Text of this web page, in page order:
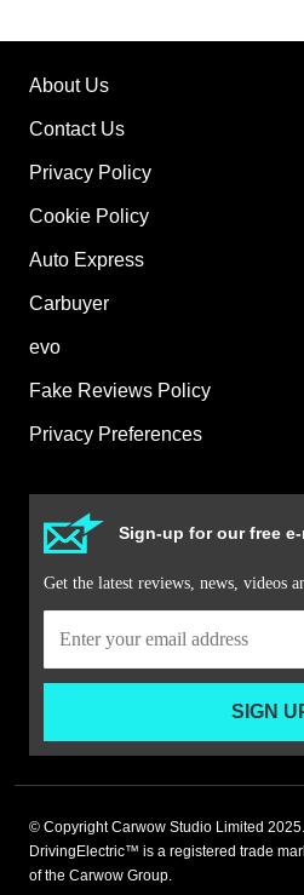
About Us
Contact Us
Privacy Policy
Cookie Policy
Auto Express
Carbuyer
evo
Fake Reviews Policy
Privacy Preferences
Sign-up for our free
Get the latest reviews, news, videos
SIGN
© Copyright Carwow Studio Limited
DrivingElectric™ is a registered trade
of the Carwow Group.